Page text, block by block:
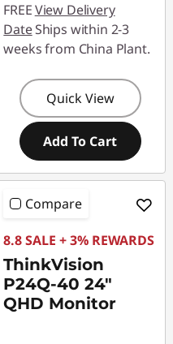
FREEView Delivery
DateShips within 2-3
weeks from China Plant.
Quick View
Add To Cart
Compare
8.8 SALE + 3% REWARDS
ThinkVision
P24Q-40 24"
QHD Monitor